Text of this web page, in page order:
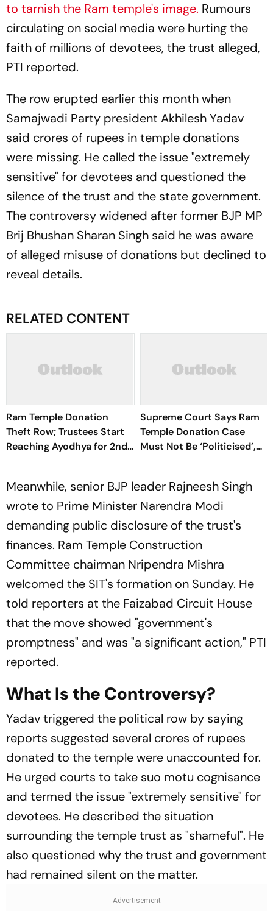
to tarnish the Ram temple's image. Rumours
circulating on social media were hurting the
faith of millions of devotees, the trust alleged,
PTI reported.
The row erupted earlier this month when
Samajwadi Party president Akhilesh Yadav
said crores of rupees in temple donations
were missing. He called the issue "extremely
sensitive" for devotees and questioned the
silence of the trust and the state government.
The controversy widened after former BJP MP
Brij Bhushan Sharan Singh said he was aware
of alleged misuse of donations but declined to
reveal details.
RELATED CONTENT
Ram Temple Donation
Theft Row; Trustees Start
Reaching Ayodhya for 2nd
Meeting
Supreme Court Says Ram
Temple Donation Case
Must Not Be ‘Politicised’,
Seeks Update On SIT Probe
Meanwhile, senior BJP leader Rajneesh Singh
wrote to Prime Minister Narendra Modi
demanding public disclosure of the trust's
finances. Ram Temple Construction
Committee chairman Nripendra Mishra
welcomed the SIT's formation on Sunday. He
told reporters at the Faizabad Circuit House
that the move showed "government's
promptness" and was "a significant action," PTI
reported.
What Is the Controversy?
Yadav triggered the political row by saying
reports suggested several crores of rupees
donated to the temple were unaccounted for.
He urged courts to take suo motu cognisance
and termed the issue "extremely sensitive" for
devotees. He described the situation
surrounding the temple trust as "shameful". He
also questioned why the trust and government
had remained silent on the matter.